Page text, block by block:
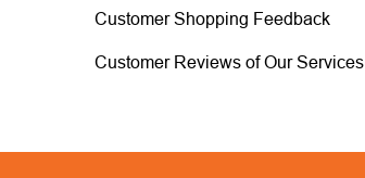
Customer Shopping Feedback
Customer Reviews of Our Services